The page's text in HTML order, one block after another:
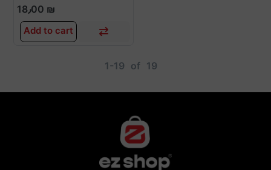
18٫00 ₪
Add to cart
1-19 of 19